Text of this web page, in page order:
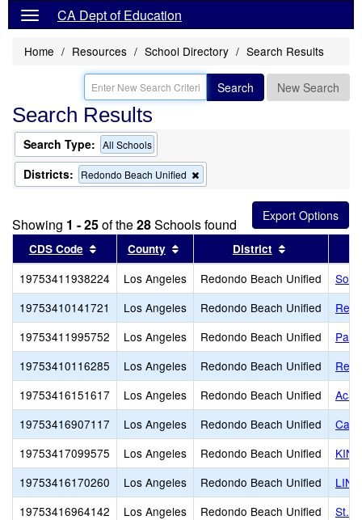
CA Dept of Education
Home Resources School Directory Search Results
Search New Search
Search Results
Search Type: All Schools
Districts: Redondo Beach Unified
this
the
Showing 1 - 25of the28Schools found
CDS Code Sort results by this header
County Sort results by this header
District
19753411938224 Los Angeles Redondo Beach Unified
19753410141721
Los Angeles Redondo Beach Unified
19753411995752
Los Angeles Redondo Beach Unified
19753410116285
Los Angeles Redondo Beach Unified
19753416151617
Los Angeles Redondo Beach Unified
19753416907117
Los Angeles Redondo Beach Unified
19753417099575
Los Angeles Redondo Beach Unified
19753416170260
Los Angeles Redondo Beach Unified
19753416964142
Los Angeles Redondo Beach Unified
St.